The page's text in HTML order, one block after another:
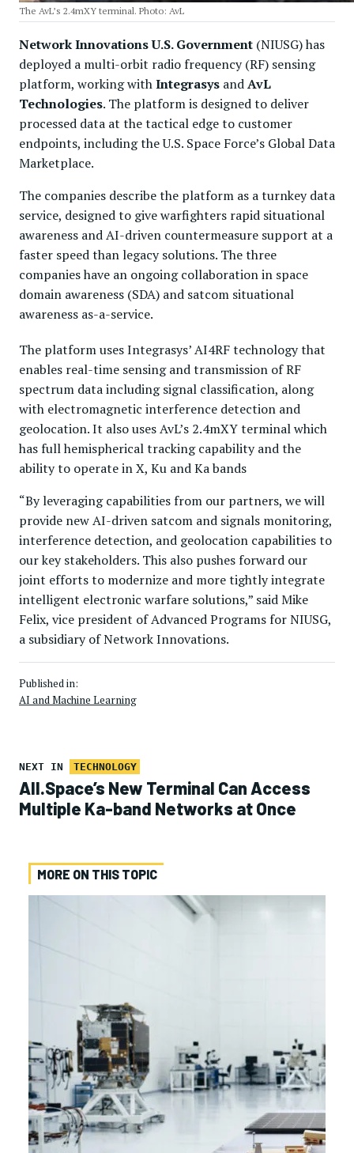
The AvL’s 2.4mXY terminal. Photo: AvL
Network Innovations U.S. Government (NIUSG) has
deployed a multi-orbit radio frequency (RF) sensing
platform, working withIntegrasys andAvL
Technologies. The platform is designed to deliver
processed data at the tactical edge to customer
endpoints, including the U.S. Space Force’s Global Data
Marketplace.
The companies describe the platform as a turnkey data
service, designed to give warfighters rapid situational
awareness and AI-driven countermeasure support at a
faster speed than legacy solutions. The three
companies have an ongoing collaboration in space
domain awareness (SDA) and satcom situational
awareness as-a-service.
The platform uses Integrasys’ AI4RF technology that
enables real-time sensing and transmission of RF
spectrum data including signal classification, along
with electromagnetic interference detection and
geolocation. It also uses AvL’s 2.4mXY terminal which
has full hemispherical tracking capability and the
ability to operate in X, Ku and Ka bands
“By leveraging capabilities from our partners, we will
provide new AI-driven satcom and signals monitoring,
interference detection, and geolocation capabilities to
our key stakeholders. This also pushes forward our
joint efforts to modernize and more tightly integrate
intelligent electronic warfare solutions,” said Mike
Felix, vice president of Advanced Programs for NIUSG,
a subsidiary of Network Innovations.
Published in:
AI and Machine Learning
NEXT IN TECHNOLOGY
All.Space’s New Terminal Can Access
Multiple Ka-band Networks at Once
MORE ON THIS TOPIC